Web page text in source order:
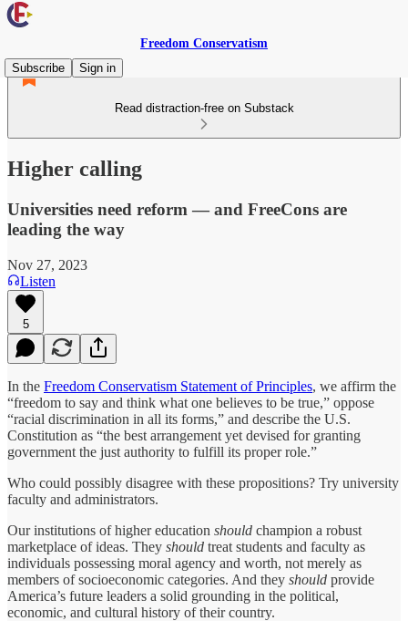
Freedom Conservatism
Subscribe
Sign in
Read distraction-free on Substack
Higher calling
Universities need reform — and FreeCons are
leading the way
Nov 27, 2023
Listen
5
In the Freedom Conservatism Statement of Principles, we affirm the
“freedom to say and think what one believes to be true,” oppose
“racial discrimination in all its forms,” and describe the U.S.
Constitution as “the best arrangement yet devised for granting
government the just authority to fulfill its proper role.”
Who could possibly disagree with these propositions? Try university
faculty and administrators.
Our institutions of higher education should champion a robust
marketplace of ideas. They should treat students and faculty as
individuals possessing moral agency and worth, not merely as
members of socioeconomic categories. And they should provide
America’s future leaders a solid grounding in the political,
economic, and cultural history of their country.